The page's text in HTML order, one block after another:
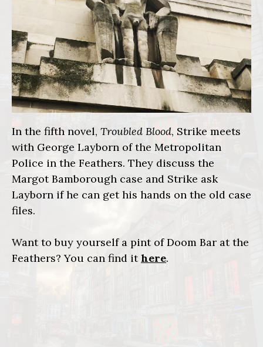
In the fifth novel, Troubled Blood, Strike meets
with George Layborn of the Metropolitan
Police in the Feathers. They discuss the
Margot Bamborough case and Strike ask
Layborn if he can get his hands on the old case
files.
Want to buy yourself a pint of Doom Bar at the
Feathers? You can find ithere.